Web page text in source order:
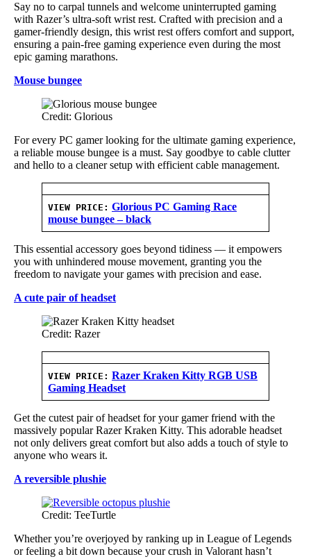
Say no to carpal tunnels and welcome uninterrupted gaming
with Razer’s ultra-soft wrist rest. Crafted with precision and a
gamer-friendly design, this wrist rest offers comfort and support,
ensuring a pain-free gaming experience even during the most
epic gaming marathons.
Mouse bungee
Credit: Glorious
For every PC gamer looking for the ultimate gaming experience,
a reliable mouse bungee is a must. Say goodbye to cable clutter
and hello to a cleaner setup with efficient cable management.
VIEW PRICE: Glorious PC Gaming Race
mouse bungee – black
This essential accessory goes beyond tidiness — it empowers
you with unhindered mouse movement, granting you the
freedom to navigate your games with precision and ease.
A cute pair of headset
Credit: Razer
VIEW PRICE: Razer Kraken Kitty RGB USB
Gaming Headset
Get the cutest pair of headset for your gamer friend with the
massively popular Razer Kraken Kitty. This adorable headset
not only delivers great comfort but also adds a touch of style to
anyone who wears it.
A reversible plushie
Credit: TeeTurtle
Whether you’re overjoyed by ranking up in League of Legends
or feeling a bit down because your crush in Valorant hasn’t